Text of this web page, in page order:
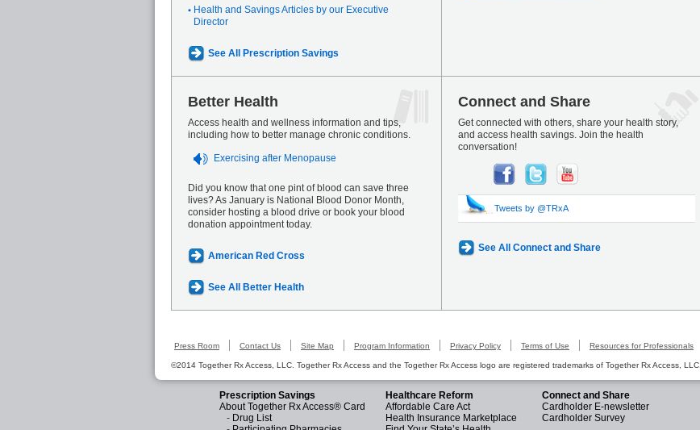
Health and Savings Articles by our Executive
Director
See All Prescription Savings
Better Health
Access health and wellness information and tips,
including how to better manage chronic conditions.
Exercising after Menopause
Did you know that one pint of blood can save three
lives? As January is National Blood Donor Month,
consider hosting a blood drive or book your blood
donation appointment today.
American Red Cross
See All Better Health
Connect and Share
Get connected with others, share your health story,
and access health savings. Join the health
conversation!
Tweets by @TRxA
See All Connect and Share
Press Room Contact Us Site Map Program Information Privacy Policy Terms of Use Resources for Professionals
©2014 Together Rx Access, LLC. Together Rx Access and the Together Rx Access logo are registered trademarks of Together Rx Access, LLC.
Prescription Savings
About Together Rx Access® Card
- Drug List
Healthcare Reform
Affordable Care Act
Health Insurance Marketplace
Connect and Share
Cardholder E-newsletter
Cardholder Survey